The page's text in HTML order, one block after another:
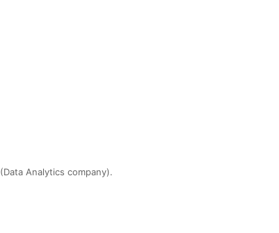
Analytics company).